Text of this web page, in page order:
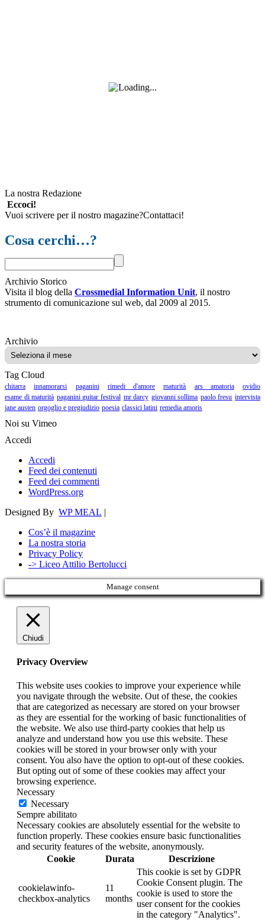
La nostra Redazione
Eccoci!
Vuoi scrivere per il nostro magazine?Contattaci!
Cosa cerchi…?
Archivio Storico
Visita il blog della Crossmedial Information Unit, il nostro
strumento di comunicazione sul web, dal 2009 al 2015.
ArchivioArchivio
Tag Cloud
chitarra innamorarsi paganini rimedi d'amore maturità ars amatoria
ovidio
esame di maturità paganini guitar festival mr darcy giovanni sollima paolo fresu intervista
jane austen orgoglio e pregiudizio poesia classici latini remedia amoris
Noi su Vimeo
Accedi
Accedi
Feed dei contenuti
Feed dei commenti
WordPress.org
Designed By WP MEAL |
Cos’è il magazine
La nostra storia
Privacy Policy
-> Liceo Attilio Bertolucci
Manage consent
Chiudi
Privacy Overview
This website uses cookies to improve your experience while
you navigate through the website. Out of these, the cookies
that are categorized as necessary are stored on your browser
as they are essential for the working of basic functionalities of
the website. We also use third-party cookies that help us
analyze and understand how you use this website. These
cookies will be stored in your browser only with your
consent. You also have the option to opt-out of these cookies.
But opting out of some of these cookies may affect your
browsing experience.
Necessary
Necessary
Sempre abilitato
Necessary cookies are absolutely essential for the website to
function properly. These cookies ensure basic functionalities
and security features of the website, anonymously.
Cookie
Durata Descrizione
cookielawinfo-
checkbox-analytics
11
months
This cookie is set by GDPR
Cookie Consent plugin. The
cookie is used to store the
user consent for the cookies
in the category "Analytics".